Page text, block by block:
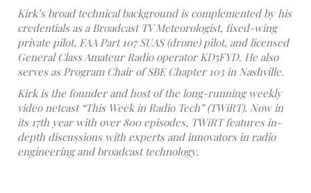
Kirk’s broad technical background is complemented by his
credentials as a Broadcast TV Meteorologist, fixed-wing
private pilot, FAA Part 107 SUAS (drone) pilot, and licensed
General Class Amateur Radio operator KD5FYD. He also
serves as Program Chair of SBE Chapter 103 in Nashville.
Kirk is the founder and host of the long-running weekly
video netcast “This Week in Radio Tech” (TWiRT). Now in
its 17th year with over 800 episodes, TWiRT features in-
depth discussions with experts and innovators in radio
engineering and broadcast technology.